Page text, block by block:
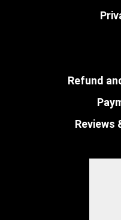
Refund
Reviews